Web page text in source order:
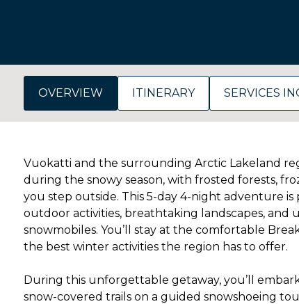
OVERVIEW ITINERARY SERVICES
Vuokatti and the surrounding Arctic Lakeland
during the snowy season, with frosted forests,
you step outside. This 5-day 4-night adventure
outdoor activities, breathtaking landscapes, and
snowmobiles. You’ll stay at the comfortable
the best winter activities the region has to offer.
During this unforgettable getaway, you’ll
snow-covered trails on a guided snowshoeing